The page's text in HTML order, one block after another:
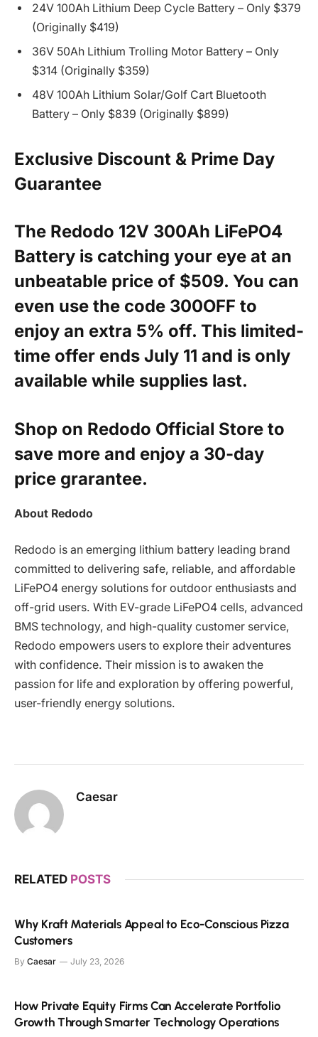
24V 100Ah Lithium Deep Cycle Battery – Only $379
(Originally $419)
36V 50Ah Lithium Trolling Motor Battery – Only
$314 (Originally $359)
48V 100Ah Lithium Solar/Golf Cart Bluetooth
Battery – Only $839 (Originally $899)
Exclusive Discount & Prime Day
Guarantee
The Redodo 12V 300Ah LiFePO4
Battery is catching your eye at an
unbeatable price of $509. You can
even use the code 300OFF to
enjoy an extra 5% off. This limited-
time offer ends July 11 and is only
available while supplies last.
Shop on Redodo Official Store to
save more and enjoy a 30-day
price grarantee.
About Redodo
Redodo is an emerging lithium battery leading brand
committed to delivering safe, reliable, and affordable
LiFePO4 energy solutions for outdoor enthusiasts and
off-grid users. With EV-grade LiFePO4 cells, advanced
BMS technology, and high-quality customer service,
Redodo empowers users to explore their adventures
with confidence. Their mission is to awaken the
passion for life and exploration by offering powerful,
user-friendly energy solutions.
Caesar
RELATED POSTS
Why Kraft Materials Appeal to Eco-Conscious Pizza
Customers
By Caesar July 23, 2026
How Private Equity Firms Can Accelerate Portfolio
Growth Through Smarter Technology Operations